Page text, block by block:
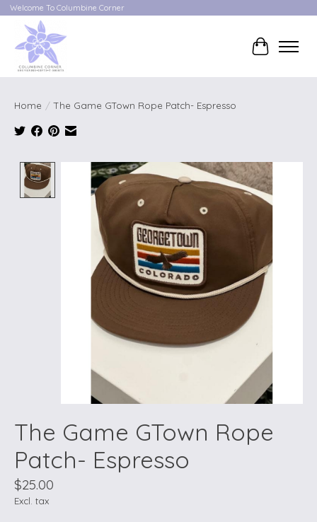
Welcome To Columbine Corner
Cart
Home / The Game GTown Rope Patch- Espresso
Product image slideshow Items
The Game GTown Rope
Patch- Espresso
$25.00
Excl. tax